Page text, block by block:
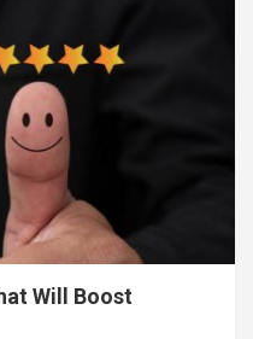
Will Boost